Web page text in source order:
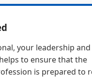
your leadership and
to ensure that the
is prepared to